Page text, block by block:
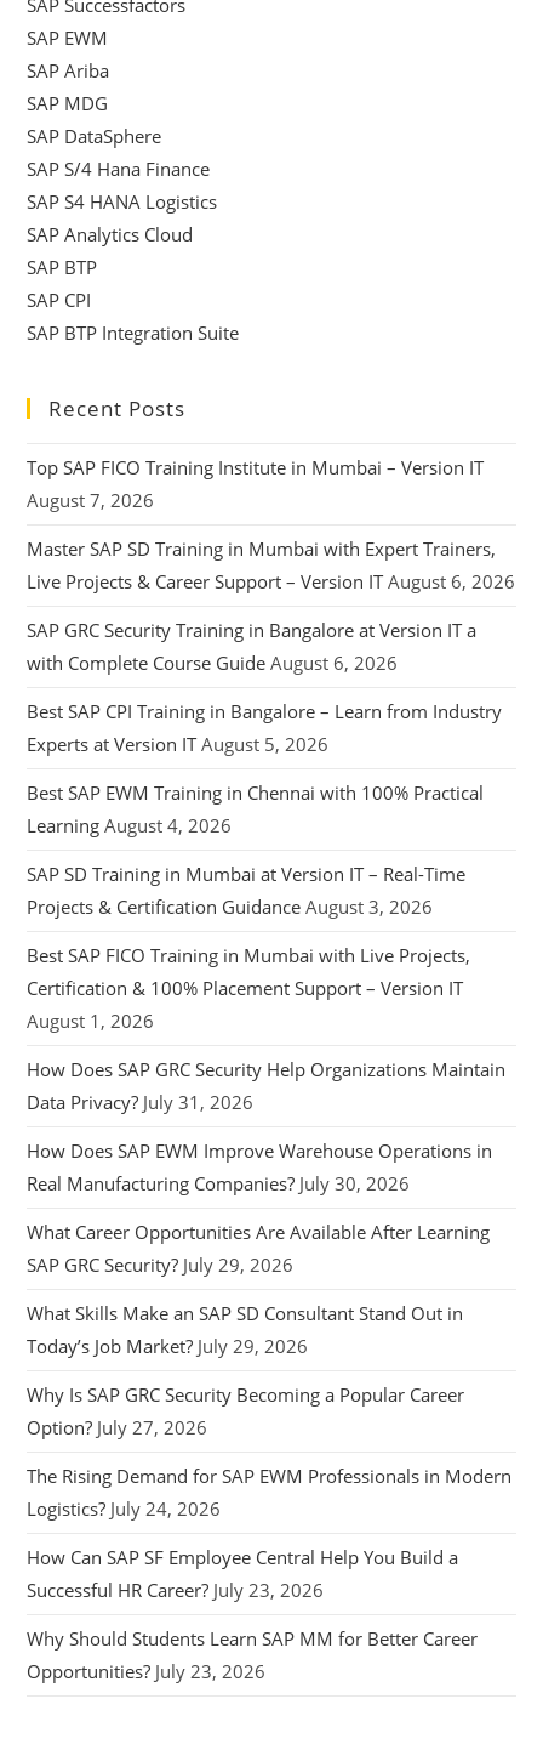
SAP Successfactors
SAP EWM
SAP Ariba
SAP MDG
SAP DataSphere
SAP S/4 Hana Finance
SAP S4 HANA Logistics
SAP Analytics Cloud
SAP BTP
SAP CPI
SAP BTP Integration Suite
Recent Posts
Top SAP FICO Training Institute in Mumbai – Version IT
August 7, 2026
Master SAP SD Training in Mumbai with Expert Trainers,
Live Projects & Career Support – Version IT August 6, 2026
SAP GRC Security Training in Bangalore at Version IT a
with Complete Course Guide August 6, 2026
Best SAP CPI Training in Bangalore – Learn from Industry
Experts at Version IT August 5, 2026
Best SAP EWM Training in Chennai with 100% Practical
Learning August 4, 2026
SAP SD Training in Mumbai at Version IT – Real-Time
Projects & Certification Guidance August 3, 2026
Best SAP FICO Training in Mumbai with Live Projects,
Certification & 100% Placement Support – Version IT
August 1, 2026
How Does SAP GRC Security Help Organizations Maintain
Data Privacy? July 31, 2026
How Does SAP EWM Improve Warehouse Operations in
Real Manufacturing Companies? July 30, 2026
What Career Opportunities Are Available After Learning
SAP GRC Security? July 29, 2026
What Skills Make an SAP SD Consultant Stand Out in
Today’s Job Market? July 29, 2026
Why Is SAP GRC Security Becoming a Popular Career
Option? July 27, 2026
The Rising Demand for SAP EWM Professionals in Modern
Logistics? July 24, 2026
How Can SAP SF Employee Central Help You Build a
Successful HR Career? July 23, 2026
Why Should Students Learn SAP MM for Better Career
Opportunities? July 23, 2026